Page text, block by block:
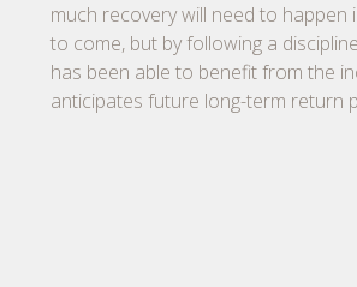
much recovery will need to
to come, but by following a
has been able to benefit from the
anticipates future long-term return